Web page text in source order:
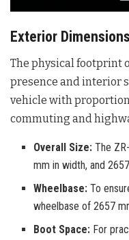
Exterior
The physical footprint
presence and interior
vehicle with
commuting and
Overall Size: The
mm in width, and
Wheelbase: To
wheelbase of 2657
Boot Space: For